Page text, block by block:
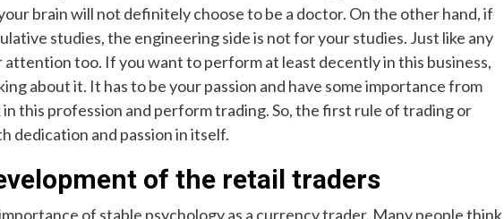
brain will not definitely choose to be a doctor. On the other hand, if
studies, the engineering side is not for your studies. Just like any
too. If you want to perform at least decently in this business,
about it. It has to be your passion and have some importance from
this profession and perform trading. So, the first rule of trading or
dedication and passion in itself.
of the retail traders
of stable psychology as a currency trader. Many people think